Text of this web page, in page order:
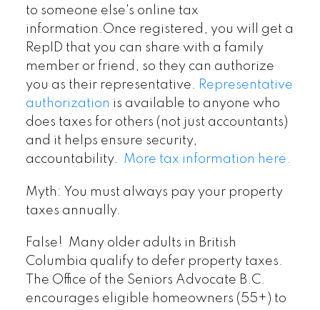
to someone else's online tax
information.Once registered, you will get a
RepID that you can share with a family
member or friend, so they can authorize
you as their representative. Representative
authorization is available to anyone who
does taxes for others (not just accountants)
and it helps ensure security,
accountability. More tax information here.
Myth: You must always pay your property
taxes annually.
False! Many older adults in British
Columbia qualify to defer property taxes.
The Office of the Seniors Advocate B.C.
encourages eligible homeowners (55+) to